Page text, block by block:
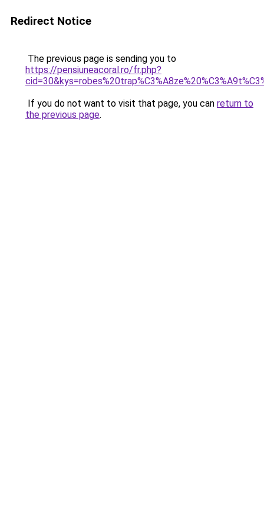
Redirect Notice
The previous page is sending you to
https://pensiuneacoral.ro/fr.php?
If you do not want to visit that page, you can return to
the previous page.